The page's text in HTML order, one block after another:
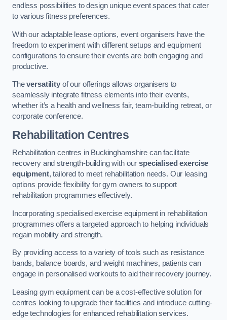
endless possibilities to design unique event spaces that cater
to various fitness preferences.
With our adaptable lease options, event organisers have the
freedom to experiment with different setups and equipment
configurations to ensure their events are both engaging and
productive.
Theversatilityof our offerings allows organisers to
seamlessly integrate fitness elements into their events,
whether it’s a health and wellness fair, team-building retreat, or
corporate conference.
Rehabilitation Centres
Rehabilitation centres in Buckinghamshire can facilitate
recovery and strength-building with ourspecialised exercise
equipment, tailored to meet rehabilitation needs. Our leasing
options provide flexibility for gym owners to support
rehabilitation programmes effectively.
Incorporating specialised exercise equipment in rehabilitation
programmes offers a targeted approach to helping individuals
regain mobility and strength.
By providing access to a variety of tools such as resistance
bands, balance boards, and weight machines, patients can
engage in personalised workouts to aid their recovery journey.
Leasing gym equipment can be a cost-effective solution for
centres looking to upgrade their facilities and introduce cutting-
edge technologies for enhanced rehabilitation services.